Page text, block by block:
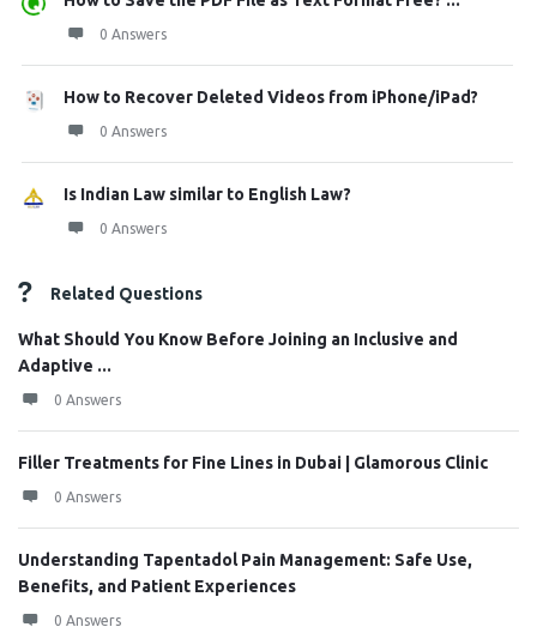
0 Answers
How to Recover Deleted Videos from iPhone/iPad?
0 Answers
Is Indian Law similar to English Law?
0 Answers
Related Questions
What Should You Know Before Joining an Inclusive and
Adaptive ...
0 Answers
Filler Treatments for Fine Lines in Dubai | Glamorous Clinic
0 Answers
Understanding Tapentadol Pain Management: Safe Use,
Benefits, and Patient Experiences
0 Answers